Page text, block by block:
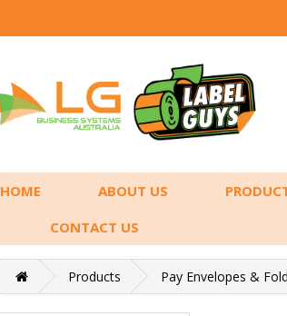
HOME ABOUT US
CONTACT US
Products Pay Envelopes &